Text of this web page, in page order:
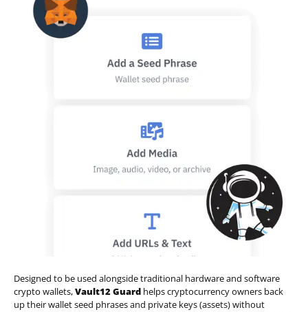
Designed to be used alongside traditional hardware and software
crypto wallets,Vault12 Guard helps cryptocurrency owners back
up their wallet seed phrases and private keys (assets) without